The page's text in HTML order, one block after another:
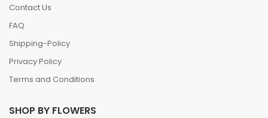
Contact Us
FAQ
Shipping-Policy
Privacy Policy
Terms and Conditions
SHOP BY FLOWERS